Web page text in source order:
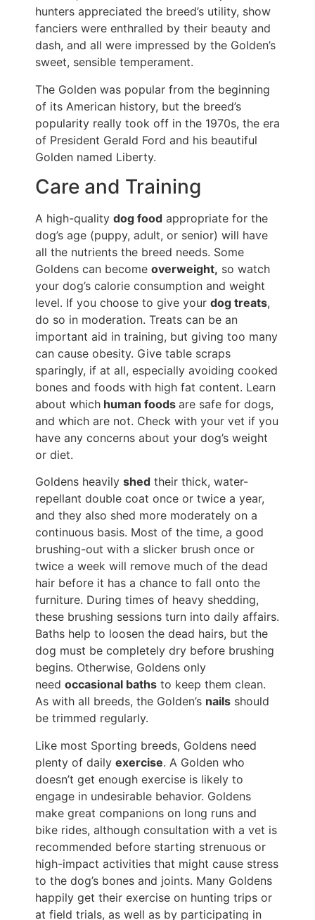
hunters appreciated the breed’s utility, show
fanciers were enthralled by their beauty and
dash, and all were impressed by the Golden’s
sweet, sensible temperament.
The Golden was popular from the beginning
of its American history, but the breed’s
popularity really took off in the 1970s, the era
of President Gerald Ford and his beautiful
Golden named Liberty.
Care and Training
A high-quality dog food appropriate for the
dog’s age (puppy, adult, or senior) will have
all the nutrients the breed needs. Some
Goldens can become overweight, so watch
your dog’s calorie consumption and weight
level. If you choose to give your dog treats,
do so in moderation. Treats can be an
important aid in training, but giving too many
can cause obesity. Give table scraps
sparingly, if at all, especially avoiding cooked
bones and foods with high fat content. Learn
about which human foods are safe for dogs,
and which are not. Check with your vet if you
have any concerns about your dog’s weight
or diet.
Goldens heavily shed their thick, water-
repellant double coat once or twice a year,
and they also shed more moderately on a
continuous basis. Most of the time, a good
brushing-out with a slicker brush once or
twice a week will remove much of the dead
hair before it has a chance to fall onto the
furniture. During times of heavy shedding,
these brushing sessions turn into daily affairs.
Baths help to loosen the dead hairs, but the
dog must be completely dry before brushing
begins. Otherwise, Goldens only
need occasional baths to keep them clean.
As with all breeds, the Golden’s nails should
be trimmed regularly.
Like most Sporting breeds, Goldens need
plenty of daily exercise. A Golden who
doesn’t get enough exercise is likely to
engage in undesirable behavior. Goldens
make great companions on long runs and
bike rides, although consultation with a vet is
recommended before starting strenuous or
high-impact activities that might cause stress
to the dog’s bones and joints. Many Goldens
happily get their exercise on hunting trips or
at field trials, as well as by participating in